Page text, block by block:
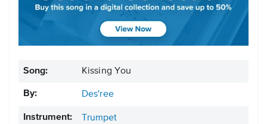
Song: Kissing You
By: Des'ree
Instrument: Trumpet